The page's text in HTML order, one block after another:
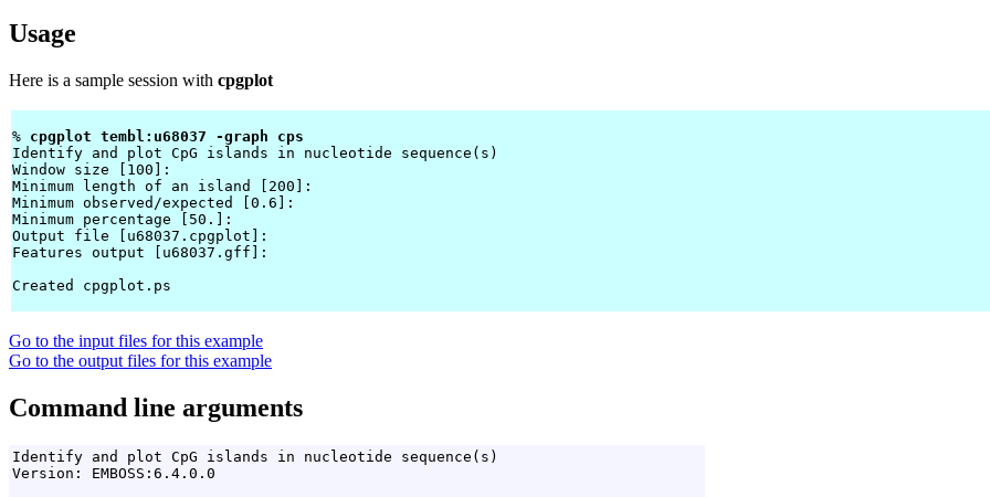
Usage
Here is a sample session with cpgplot
% cpgplot tembl:u68037 -graph cps
Identify and plot CpG islands in nucleotide sequence(s)
Window size [100]:
Minimum length of an island [200]:
Minimum observed/expected [0.6]:
Minimum percentage [50.]:
Output file [u68037.cpgplot]:
Features output [u68037.gff]:
Created cpgplot.ps
Go to the input files for this example
Go to the output files for this example
Command line arguments
Identify and plot CpG islands in nucleotide sequence(s)
Version: EMBOSS:6.4.0.0